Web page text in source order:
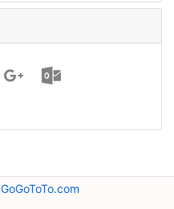
GoGoToTo.com